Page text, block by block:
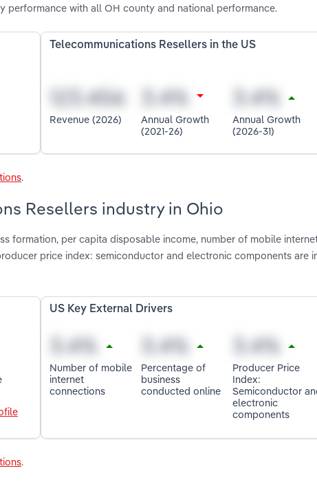
performance with all OH county and national performance.
Telecommunications Resellers in the US
Revenue (2026)
Annual Growth
(2021-26)
Annual Growth
(2026-31)
.
Resellers industry in Ohio
formation, per capita disposable income, number of mobile
price index: semiconductor and electronic components are
US Key External Drivers
Number of mobile
internet
connections
Percentage of
business
conducted online
Producer Price
Index:
Semiconductor
electronic
components
.